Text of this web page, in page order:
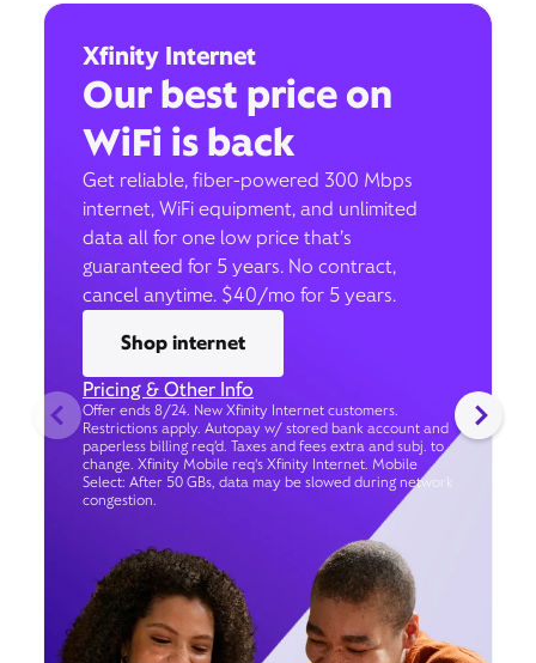
Xfinity Internet
Our best price on
WiFi is back
Get reliable, fiber-powered 300 Mbps
internet, WiFi equipment, and unlimited
data all for one low price that’s
guaranteed for 5 years. No contract,
cancel anytime. $40/mo for 5 years.
Shop internet
Pricing & Other Info
Offer ends 8/24. New Xfinity Internet customers.
Restrictions apply. Autopay w/ stored bank account and
paperless billing req’d. Taxes and fees extra and subj. to
change. Xfinity Mobile req's Xfinity Internet. Mobile
Select: After 50 GBs, data may be slowed during network
congestion.